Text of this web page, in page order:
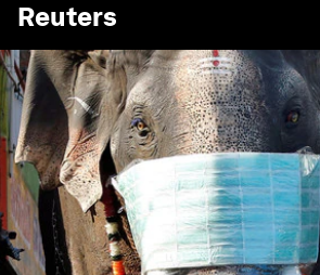
Reuters